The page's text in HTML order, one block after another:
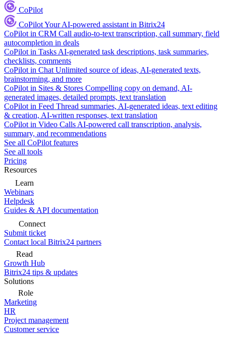
CoPilot
CoPilotYour AI-powered assistant in Bitrix24
CoPilot in CRM Call audio-to-text transcription, call summary, field
autocompletion in deals
CoPilot in Tasks AI-generated task descriptions, task summaries,
checklists, comments
CoPilot in Chat Unlimited source of ideas, AI-generated texts,
brainstorming, and more
CoPilot in Sites & Stores Compelling copy on demand, AI-
generated images, detailed prompts, text translation
CoPilot in Feed Thread summaries, AI-generated ideas, text editing
& creation, AI-written responses, text translation
CoPilot in Video Calls AI-powered call transcription, analysis,
summary, and recommendations
See all CoPilot features
See all tools
Pricing
Resources
Learn
Webinars
Helpdesk
Guides & API documentation
Connect
Submit ticket
Contact local Bitrix24 partners
Read
Growth Hub
Bitrix24 tips & updates
Solutions
Role
Marketing
HR
Project management
Customer service